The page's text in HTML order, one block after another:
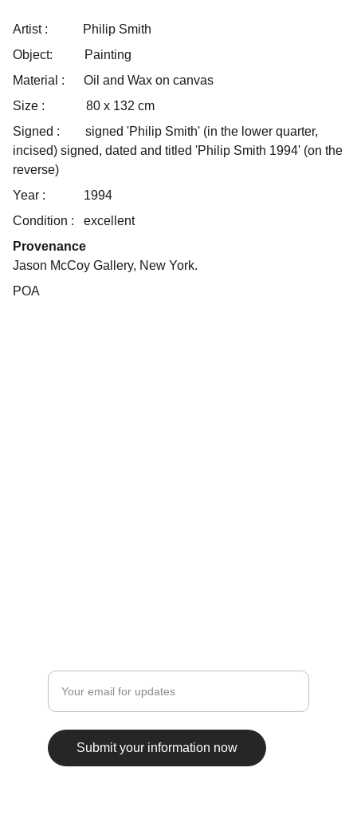
Artist :
Philip Smith
Object:
Painting
Material :
Oil and Wax on canvas
Size :
80 x 132 cm
Signed :
signed 'Philip Smith' (in the lower quarter,
incised) signed, dated and titled 'Philip Smith 1994' (on the
reverse)
Year :
1994
Condition :
excellent
Provenance
Jason McCoy Gallery, New York.
POA
Submit your information now